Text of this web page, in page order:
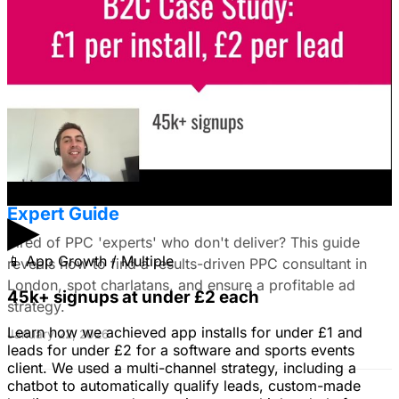
▶
📱 App Growth / Multiple
45k+ signups at under £2 each
Learn how we achieved app installs for under £1 and
leads for under £2 for a software and sports events
client. We used a multi-channel strategy, including a
chatbot to automatically qualify leads, custom-made
use still images on Facebook. Because it's a newer
solution to business problems, I'm thinking of using still
images to get a simple message across to users. What
do you all recommend?
January 22, 2026
Expert Guide
Tired of PPC 'experts' who don't deliver? This guide
reveals how to find a results-driven PPC consultant in
London, spot charlatans, and ensure a profitable ad
strategy.
January 22, 2026